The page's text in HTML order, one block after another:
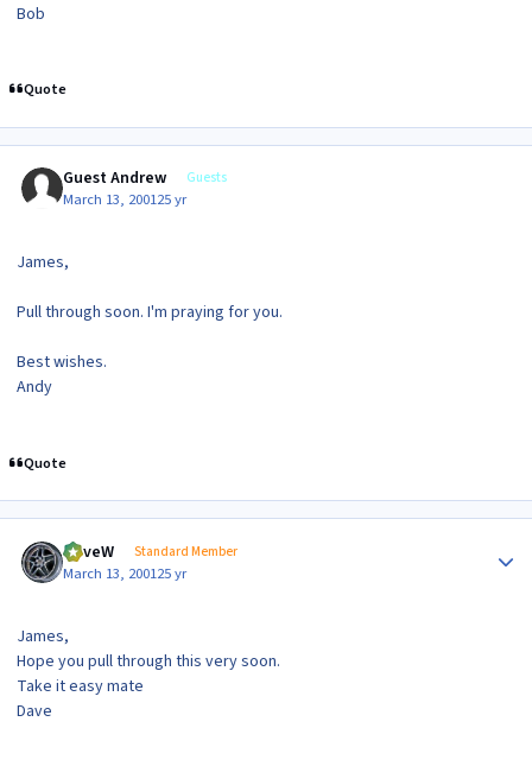
Bob
Quote
Guest Andrew Guests
March 13, 200125 yr
James,
Pull through soon. I'm praying for you.
Best wishes.
Andy
Quote
DaveW Standard Member
March 13, 200125 yr
James,
Hope you pull through this very soon.
Take it easy mate
Dave